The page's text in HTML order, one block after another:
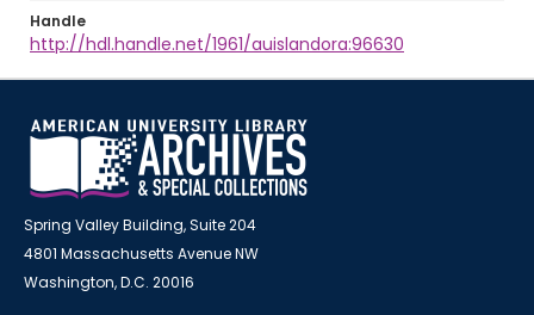
Handle
http://hdl.handle.net/1961/auislandora:96630
Spring Valley Building, Suite 204
4801 Massachusetts Avenue NW
Washington, D.C. 20016